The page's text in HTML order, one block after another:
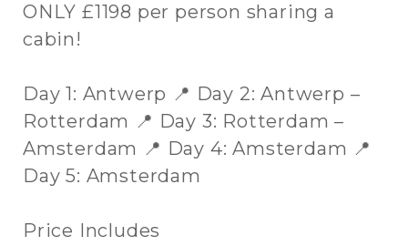
ONLY £1198 per person sharing a
cabin!
Day 1: Antwerp 📍 Day 2: Antwerp –
Rotterdam 📍 Day 3: Rotterdam –
Amsterdam 📍 Day 4: Amsterdam 📍
Day 5: Amsterdam
Price Includes